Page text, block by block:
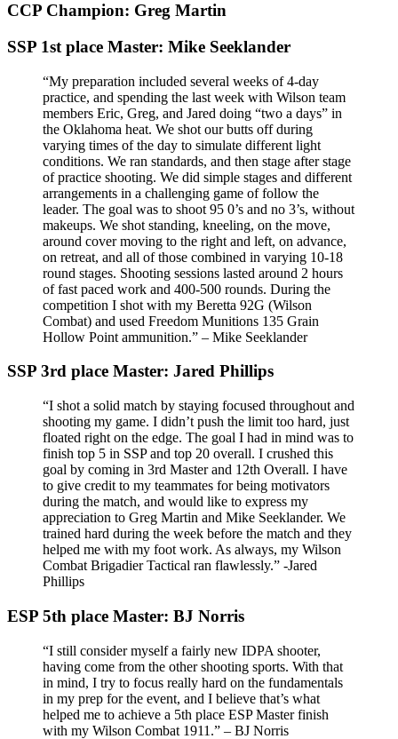
CCP Champion: Greg Martin
SSP 1st place Master: Mike Seeklander
“My preparation included several weeks of 4-day
practice, and spending the last week with Wilson team
members Eric, Greg, and Jared doing “two a days” in
the Oklahoma heat. We shot our butts off during
varying times of the day to simulate different light
conditions. We ran standards, and then stage after stage
of practice shooting. We did simple stages and different
arrangements in a challenging game of follow the
leader. The goal was to shoot 95 0’s and no 3’s, without
makeups. We shot standing, kneeling, on the move,
around cover moving to the right and left, on advance,
on retreat, and all of those combined in varying 10-18
round stages. Shooting sessions lasted around 2 hours
of fast paced work and 400-500 rounds. During the
competition I shot with my Beretta 92G (Wilson
Combat) and used Freedom Munitions 135 Grain
Hollow Point ammunition.” – Mike Seeklander
SSP 3rd place Master: Jared Phillips
“I shot a solid match by staying focused throughout and
shooting my game. I didn’t push the limit too hard, just
floated right on the edge. The goal I had in mind was to
finish top 5 in SSP and top 20 overall. I crushed this
goal by coming in 3rd Master and 12th Overall. I have
to give credit to my teammates for being motivators
during the match, and would like to express my
appreciation to Greg Martin and Mike Seeklander. We
trained hard during the week before the match and they
helped me with my foot work. As always, my Wilson
Combat Brigadier Tactical ran flawlessly.” -Jared
Phillips
ESP 5th place Master: BJ Norris
“I still consider myself a fairly new IDPA shooter,
having come from the other shooting sports. With that
in mind, I try to focus really hard on the fundamentals
in my prep for the event, and I believe that’s what
helped me to achieve a 5th place ESP Master finish
with my Wilson Combat 1911.” – BJ Norris